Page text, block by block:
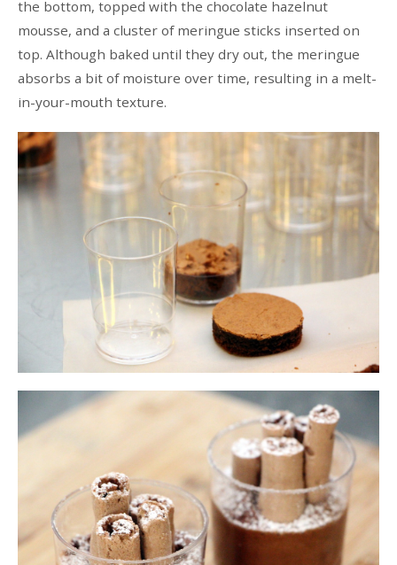
the bottom, topped with the chocolate hazelnut
mousse, and a cluster of meringue sticks inserted on
top. Although baked until they dry out, the meringue
absorbs a bit of moisture over time, resulting in a melt-
in-your-mouth texture.